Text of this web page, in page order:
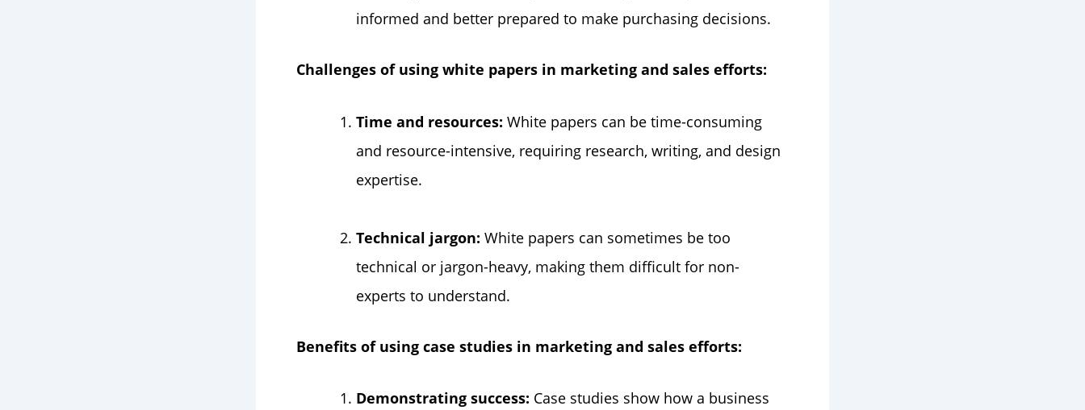
informed and better prepared to make purchasing decisions.
Challenges of using white papers in marketing and sales efforts:
Time and resources: White papers can be time-consuming
and resource-intensive, requiring research, writing, and design
expertise.
Technical jargon: White papers can sometimes be too
technical or jargon-heavy, making them difficult for non-
experts to understand.
Benefits of using case studies in marketing and sales efforts:
Demonstrating success: Case studies show how a business